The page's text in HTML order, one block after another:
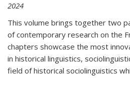
2024
This volume brings together two
of contemporary research on the
chapters showcase the most
in historical linguistics,
field of historical sociolinguistics